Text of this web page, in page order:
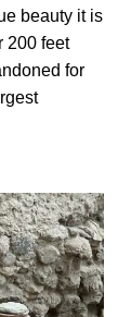
beauty it is
200 feet
for